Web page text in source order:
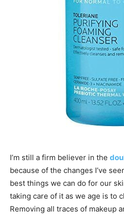
I’m still a firm believer in the
because of the changes I’ve
best things we can do for our
taking care of it as we age is to
Removing all traces of makeup